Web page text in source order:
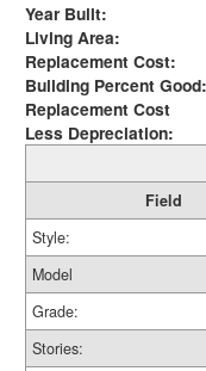
Year Built:
Living Area:
Replacement Cost:
Building Percent Good:
Replacement Cost
Less Depreciation:
Field
Style:
Model
Grade:
Stories: